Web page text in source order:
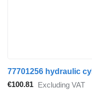
€100.81 Excluding VAT